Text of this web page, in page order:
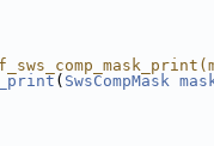
( SwsCompMask